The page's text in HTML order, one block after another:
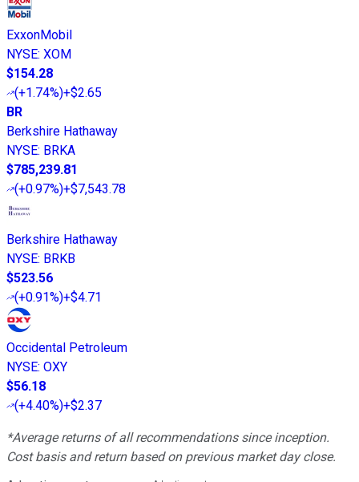
ExxonMobil
NYSE: XOM
$154.28
(+1.74%)+$2.65
BR
Berkshire Hathaway
NYSE: BRKA
$785,239.81
(+0.97%)+$7,543.78
Berkshire Hathaway
NYSE: BRKB
$523.56
(+0.91%)+$4.71
Occidental Petroleum
NYSE: OXY
$56.18
(+4.40%)+$2.37
*Average returns of all recommendations since inception.
Cost basis and return based on previous market day close.